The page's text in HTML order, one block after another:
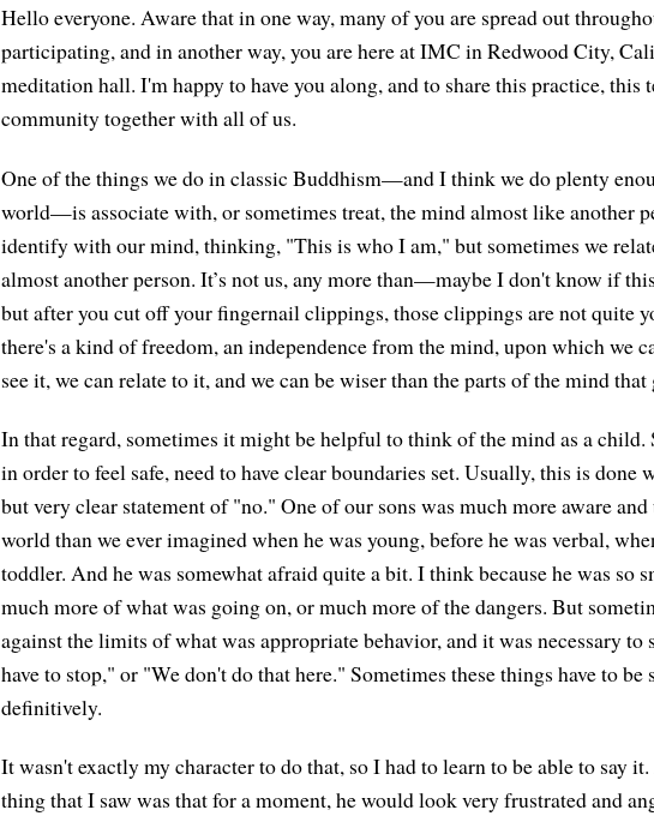
Hello everyone. Aware that in one way, many of you are spread out
participating, and in another way, you are here at IMC in Redwood City,
meditation hall. I'm happy to have you along, and to share this practice, this
community together with all of us.
One of the things we do in classic Buddhism—and I think we do plenty
world—is associate with, or sometimes treat, the mind almost like another
identify with our mind, thinking, "This is who I am," but sometimes we
almost another person. It’s not us, any more than—maybe I don't know if
but after you cut off your fingernail clippings, those clippings are not quite
there's a kind of freedom, an independence from the mind, upon which we
see it, we can relate to it, and we can be wiser than the parts of the mind
In that regard, sometimes it might be helpful to think of the mind as a child.
in order to feel safe, need to have clear boundaries set. Usually, this is done
but very clear statement of "no." One of our sons was much more aware
world than we ever imagined when he was young, before he was verbal,
toddler. And he was somewhat afraid quite a bit. I think because he was so
much more of what was going on, or much more of the dangers. But
against the limits of what was appropriate behavior, and it was necessary to
have to stop," or "We don't do that here." Sometimes these things have to
definitively.
It wasn't exactly my character to do that, so I had to learn to be able to say
thing that I saw was that for a moment, he would look very frustrated and